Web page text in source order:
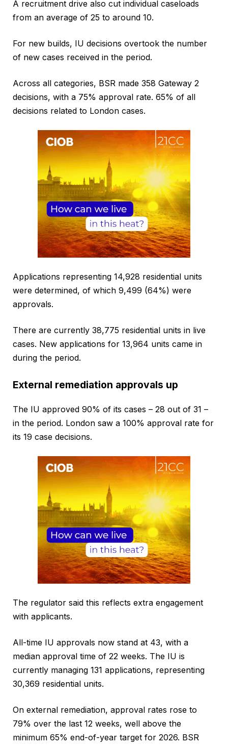
A recruitment drive also cut individual caseloads
from an average of 25 to around 10.
For new builds, IU decisions overtook the number
of new cases received in the period.
Across all categories, BSR made 358 Gateway 2
decisions, with a 75% approval rate. 65% of all
decisions related to London cases.
Applications representing 14,928 residential units
were determined, of which 9,499 (64%) were
approvals.
There are currently 38,775 residential units in live
cases. New applications for 13,964 units came in
during the period.
External remediation approvals up
The IU approved 90% of its cases – 28 out of 31 –
in the period. London saw a 100% approval rate for
its 19 case decisions.
The regulator said this reflects extra engagement
with applicants.
All-time IU approvals now stand at 43, with a
median approval time of 22 weeks. The IU is
currently managing 131 applications, representing
30,369 residential units.
On external remediation, approval rates rose to
79% over the last 12 weeks, well above the
minimum 65% end-of-year target for 2026. BSR